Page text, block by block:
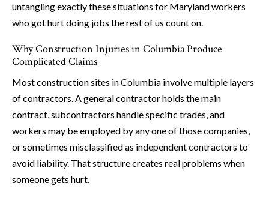
untangling exactly these situations for Maryland workers
who got hurt doing jobs the rest of us count on.
Why Construction Injuries in Columbia Produce
Complicated Claims
Most construction sites in Columbia involve multiple layers
of contractors. A general contractor holds the main
contract, subcontractors handle specific trades, and
workers may be employed by any one of those companies,
or sometimes misclassified as independent contractors to
avoid liability. That structure creates real problems when
someone gets hurt.